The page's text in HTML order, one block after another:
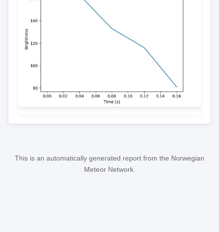
This is an automatically generated report from the Norwegian
Meteor Network.